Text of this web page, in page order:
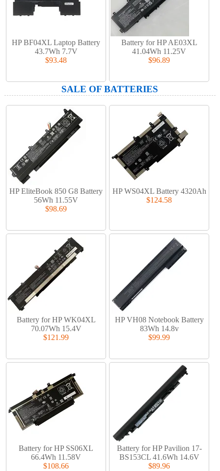
HP BF04XL Laptop Battery
43.7Wh 7.7V
$93.48
Battery for HP AE03XL
41.04Wh 11.25V
$96.89
SALE OF BATTERIES
HP EliteBook 850 G8 Battery
56Wh 11.55V
$98.69
HP WS04XL Battery 4320Ah
$124.58
Battery for HP WK04XL
70.07Wh 15.4V
$121.99
HP VH08 Notebook Battery
83Wh 14.8v
$99.99
Battery for HP SS06XL
66.4Wh 11.58V
$108.66
Battery for HP Pavilion 17-
BS153CL 41.6Wh 14.6V
$89.96